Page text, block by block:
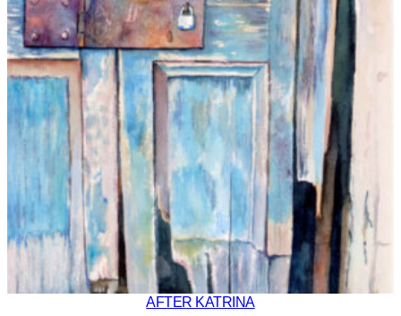
u
a
n
t
y
AFTER KATRINA